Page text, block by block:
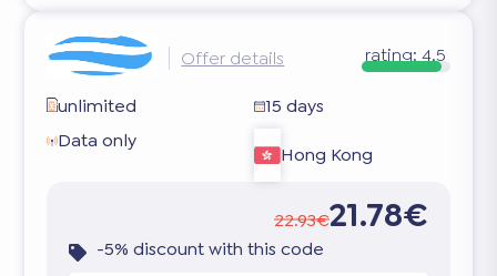
Offer details rating: 4.5
unlimited
15 days
Data only
Hong Kong
22.93€21.78€
-5% discount with this code